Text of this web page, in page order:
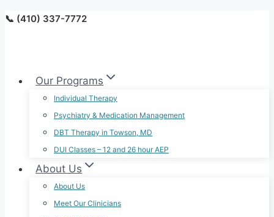
Skip
📞 (410) 337-7772
Our Programs
Individual Therapy
Psychiatry & Medication Management
DBT Therapy in Towson, MD
DUI Classes – 12 and 26 hour AEP
About Us
About Us
Meet Our Clinicians